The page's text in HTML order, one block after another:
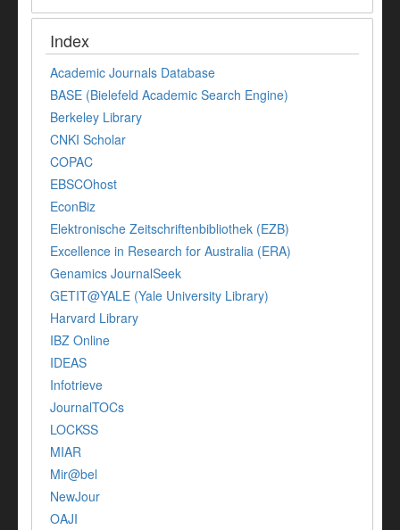
Index
Academic Journals Database
BASE (Bielefeld Academic Search Engine)
Berkeley Library
CNKI Scholar
COPAC
EBSCOhost
EconBiz
Elektronische Zeitschriftenbibliothek (EZB)
Excellence in Research for Australia (ERA)
Genamics JournalSeek
GETIT@YALE (Yale University Library)
Harvard Library
IBZ Online
IDEAS
Infotrieve
JournalTOCs
LOCKSS
MIAR
Mir@bel
NewJour
OAJI